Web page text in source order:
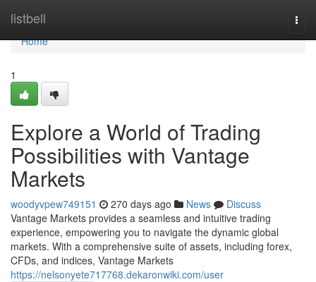
listbell
Home
Home
1
Explore a World of Trading
Possibilities with Vantage
Markets
woodyvpew749151 270 days ago News
Discuss
Vantage Markets provides a seamless and intuitive trading
experience, empowering you to navigate the dynamic global
markets. With a comprehensive suite of assets, including forex,
CFDs, and indices, Vantage Markets
https://nelsonyete717768.dekaronwiki.com/user